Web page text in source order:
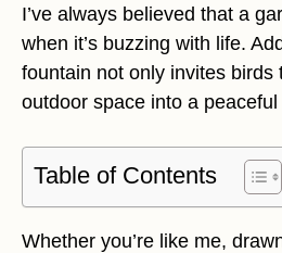
I’ve always believed that a
when it’s buzzing with life.
fountain not only invites birds
outdoor space into a peaceful
Table of Contents
Whether you’re like me,